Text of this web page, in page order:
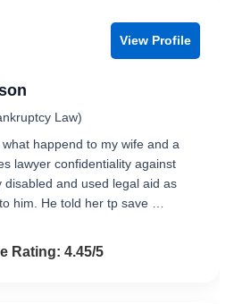
View Profile
Law)
happend to my wife and a
lawyer confidentiality against
disabled and used legal aid as
him. He told her tp save …
out of 5
Rating: 4.45/5